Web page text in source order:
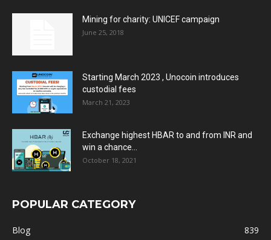
Mining for charity: UNICEF campaign
June 25, 2018
Starting March 2023 , Unocoin introduces
custodial fees
March 21, 2023
Exchange highest HBAR to and from INR and
win a chance...
October 18, 2021
POPULAR CATEGORY
Blog
839